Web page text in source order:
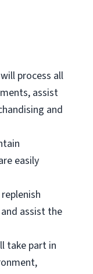
process all
assist
and
easily
assist the
take part in